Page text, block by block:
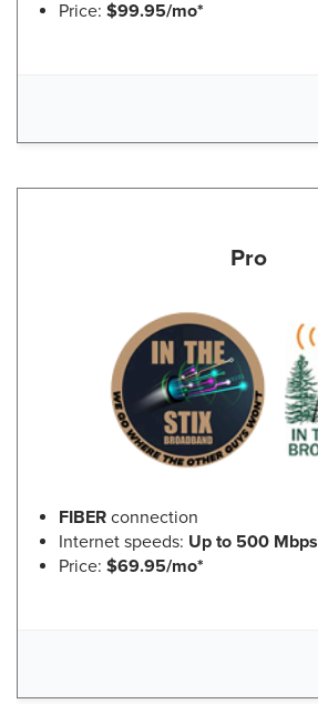
Price: $99.95/mo*
Pro
FIBER connection
Internet speeds: Up to 500 Mbps
Price: $69.95/mo*